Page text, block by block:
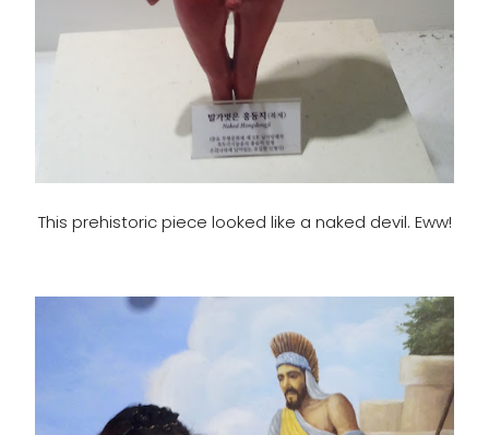
This prehistoric piece looked like a naked devil. Eww!